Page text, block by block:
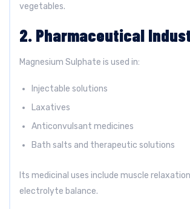
vegetables.
2. Pharmaceutical
Magnesium Sulphate is used in:
Injectable solutions
Laxatives
Anticonvulsant medicines
Bath salts and therapeutic solutions
Its medicinal uses include muscle
electrolyte balance.